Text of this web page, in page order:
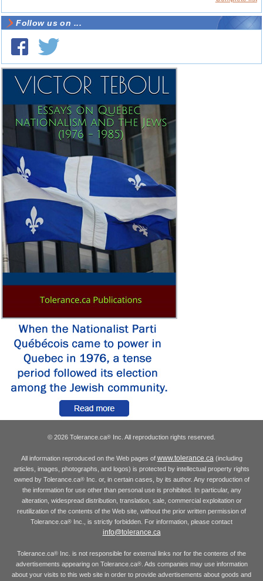
Follow us on ...
© 2026 Tolerance.ca® Inc. All reproduction rights reserved.
All information reproduced on the Web pages of www.tolerance.ca (including
articles, images, photographs, and logos) is protected by intellectual property rights
owned by Tolerance.ca®Inc. or, in certain cases, by its author. Any reproduction of
the information for use other than personal use is prohibited. In particular, any
alteration, widespread distribution, translation, sale, commercial exploitation or
reutilization of the contents of the Web site, without the prior written permission of
Tolerance.ca® Inc., is strictly forbidden. For information, please contact
info@tolerance.ca
Tolerance.ca® Inc. is not responsible for external links nor for the contents of the
advertisements appearing on Tolerance.ca®. Ads companies may use information
about your visits to this web site in order to provide advertisements about goods and